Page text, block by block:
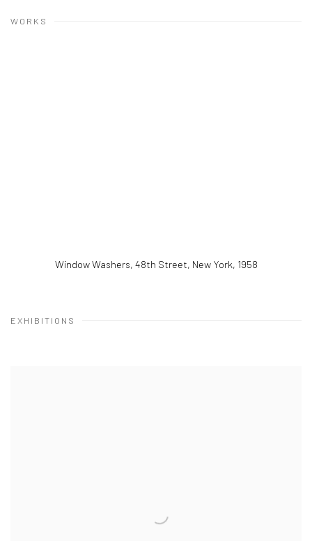
WORKS
Window Washers, 48th Street, New York, 1958
EXHIBITIONS